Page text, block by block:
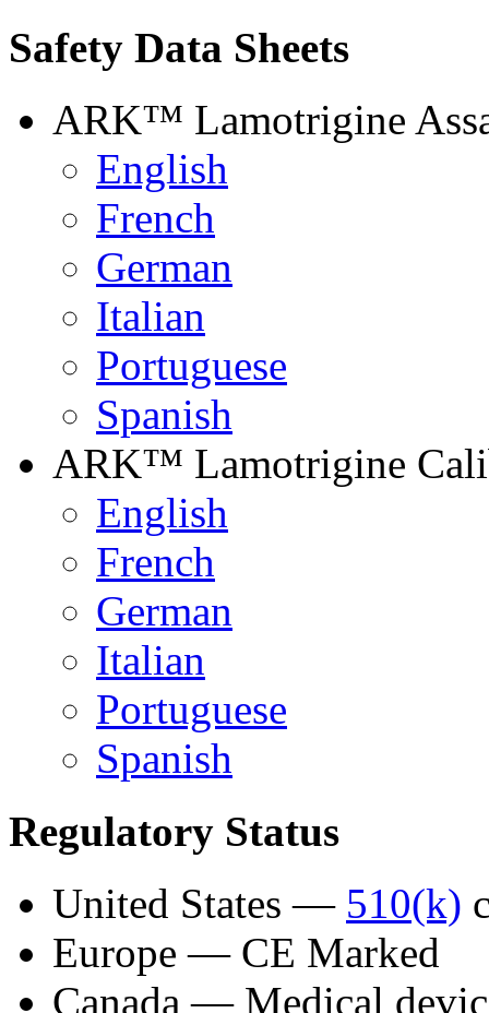
Safety Data Sheets
ARK™ Lamotrigine
English
French
German
Italian
Portuguese
Spanish
ARK™ Lamotrigine
English
French
German
Italian
Portuguese
Spanish
Regulatory Status
United States — 510(k)
Europe — CE Marked
Canada — Medical